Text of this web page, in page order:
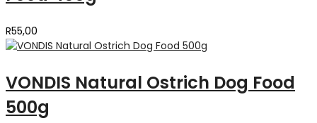
R55,00
VONDIS Natural Ostrich Dog Food
500g